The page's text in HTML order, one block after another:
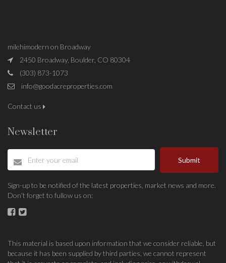
milehimodern on Broadway
2450 Broadway, Boulder, CO 80304
(303) 873-1073
info@goodacreproperties.com
Contact us
Newsletter
Submit
Sign-up to be notified of the latest properties, market news and more.
Don’t forget to fullow us on:
This material is based upon information that we consider reliable, but
because it has been supplied by third parties, we cannot represent